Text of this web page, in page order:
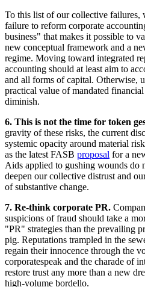
To this list of our collective failures,
failure to reform corporate
business" that makes it possible to
new conceptual framework and a
regime. Moving toward integrated
accounting should at least aim to
and all forms of capital. Otherwise,
practical value of mandated
diminish.
6. This is not the time for token
gravity of these risks, the current
systemic opacity around material
as the latest FASB proposal for a
Aids applied to gushing wounds do
deepen our collective distrust and
of substantive change.
7. Re-think corporate PR.
suspicions of fraud should take a
"PR" strategies than the prevailing
pig. Reputations trampled in the
regain their innocence through the
corporatespeak and the charade of
restore trust any more than a new
high-volume bordello.